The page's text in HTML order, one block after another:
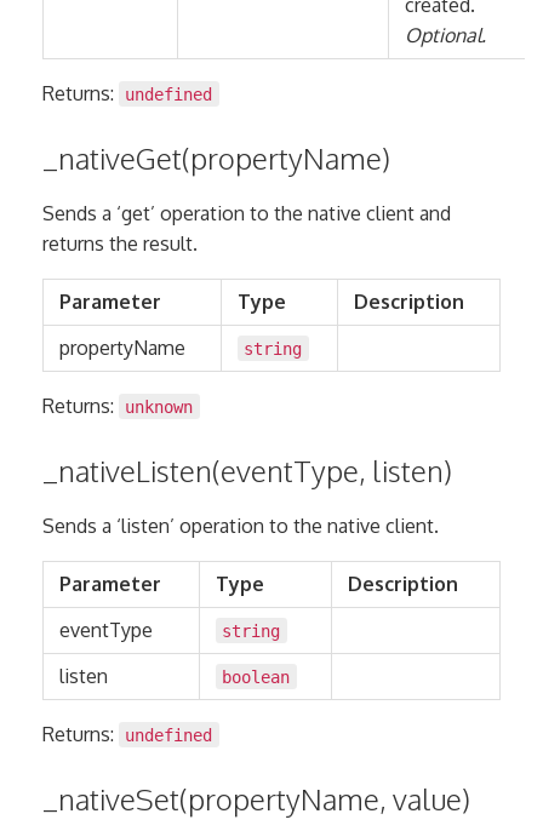
Optional.
Returns: undefined
_nativeGet(propertyName)
Sends a ‘get’ operation to the native client and
returns the result.
Parameter Type
Description
propertyName
string
Returns: unknown
_nativeListen(eventType, listen)
Sends a ‘listen’ operation to the native client.
Parameter Type
Description
eventType
string
listen boolean
Returns: undefined
_nativeSet(propertyName, value)